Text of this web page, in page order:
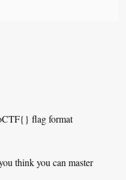
flag format
think you can master